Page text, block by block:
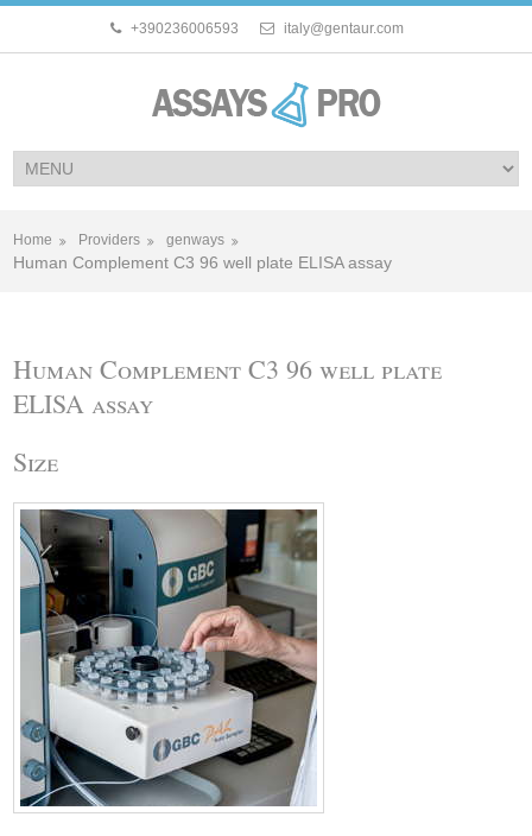
+390236006593 italy@gentaur.com
Home Providers genways
Human Complement C3 96 well plate ELISA assay
Human Complement C3 96 well plate
ELISA assay
Size